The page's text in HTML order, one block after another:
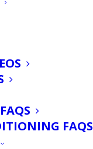
FAQS